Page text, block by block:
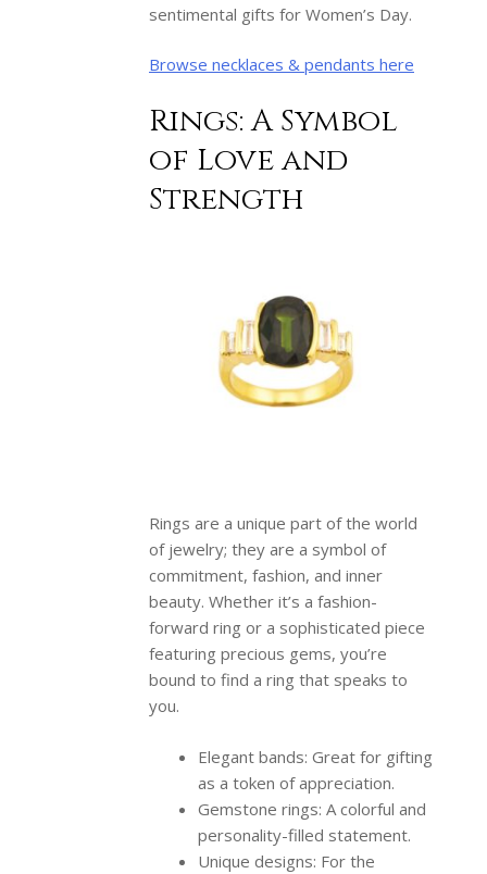
sentimental gifts for Women’s Day.
Browse necklaces & pendants here
Rings: A Symbol
of Love and
Strength
Rings are a unique part of the world
of jewelry; they are a symbol of
commitment, fashion, and inner
beauty. Whether it’s a fashion-
forward ring or a sophisticated piece
featuring precious gems, you’re
bound to find a ring that speaks to
you.
Elegant bands: Great for gifting
as a token of appreciation.
Gemstone rings: A colorful and
personality-filled statement.
Unique designs: For the